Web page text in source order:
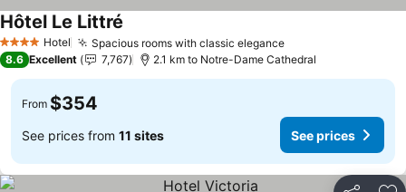
4 Stars Hotel Spacious rooms with classic elegance
Hôtel Le Littré
8.6 Excellent 7,767 2.1 km to Notre-Dame Cathedral
From $354
See prices from 11 sites See prices